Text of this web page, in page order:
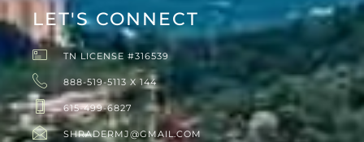
LET'S CONNECT
TN LICENSE #316539
888-519-5113 X 144
615-499-6827
SHRADERMJ@GMAIL.COM